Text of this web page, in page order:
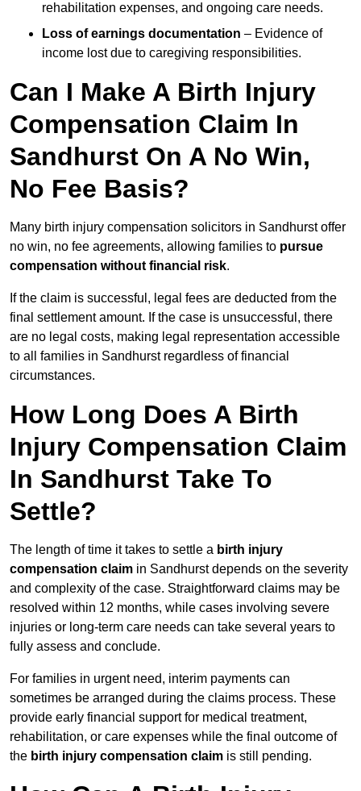
rehabilitation expenses, and ongoing care needs.
Loss of earnings documentation – Evidence of
income lost due to caregiving responsibilities.
Can I Make A Birth Injury
Compensation Claim In
Sandhurst On A No Win,
No Fee Basis?
Many birth injury compensation solicitors in Sandhurst offer
no win, no fee agreements, allowing families to pursue
compensation without financial risk.
If the claim is successful, legal fees are deducted from the
final settlement amount. If the case is unsuccessful, there
are no legal costs, making legal representation accessible
to all families in Sandhurst regardless of financial
circumstances.
How Long Does A Birth
Injury Compensation Claim
In Sandhurst Take To
Settle?
The length of time it takes to settle a birth injury
compensation claim in Sandhurst depends on the severity
and complexity of the case. Straightforward claims may be
resolved within 12 months, while cases involving severe
injuries or long-term care needs can take several years to
fully assess and conclude.
For families in urgent need, interim payments can
sometimes be arranged during the claims process. These
provide early financial support for medical treatment,
rehabilitation, or care expenses while the final outcome of
the birth injury compensation claim is still pending.